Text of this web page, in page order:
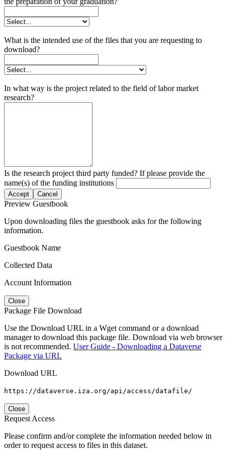
What is the intended use of the files that you are requesting to
download?
In what way is the project related to the field of labor market
research?
Is the research project third party funded? If please provide the
name(s) of the funding institutions
Accept Cancel
Preview Guestbook
Upon downloading files the guestbook asks for the following
information.
Guestbook Name
Collected Data
Account Information
Close
Package File Download
Use the Download URL in a Wget command or a download
manager to download this package file. Download via web browser
is not recommended. User Guide - Downloading a Dataverse
Package via URL
Download URL
https://dataverse.iza.org/api/access/datafile/
Close
Request Access
Please confirm and/or complete the information needed below in
order to request access to files in this dataset.